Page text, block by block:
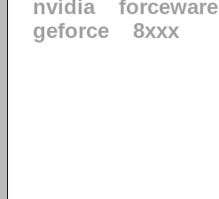
nvidia
forceware
geforce
8xxx